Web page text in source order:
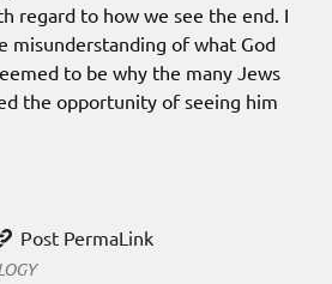
regard to how we see the end. I
misunderstanding of what God
to be why the many Jews
the opportunity of seeing him
Post PermaLink